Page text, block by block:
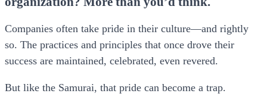
Companies often take pride in their culture—and rightly
so. The practices and principles that once drove their
success are maintained, celebrated, even revered.
But like the Samurai, that pride can become a trap.